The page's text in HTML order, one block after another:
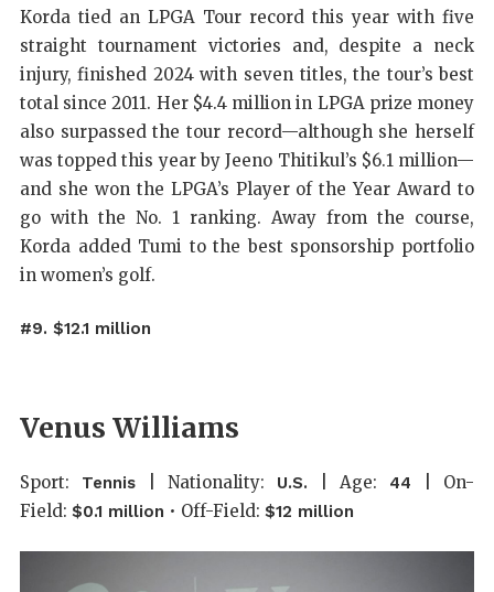
Korda tied an LPGA Tour record this year with five
straight tournament victories and, despite a neck
injury, finished 2024 with seven titles, the tour’s best
total since 2011. Her $4.4 million in LPGA prize money
also surpassed the tour record—although she herself
was topped this year by Jeeno Thitikul’s $6.1 million—
and she won the LPGA’s Player of the Year Award to
go with the No. 1 ranking. Away from the course,
Korda added Tumi to the best sponsorship portfolio
in women’s golf.
#9. $12.1 million
Venus Williams
Sport: Tennis| Nationality: U.S. | Age: 44 | On-
Field: $0.1 million • Off-Field: $12 million